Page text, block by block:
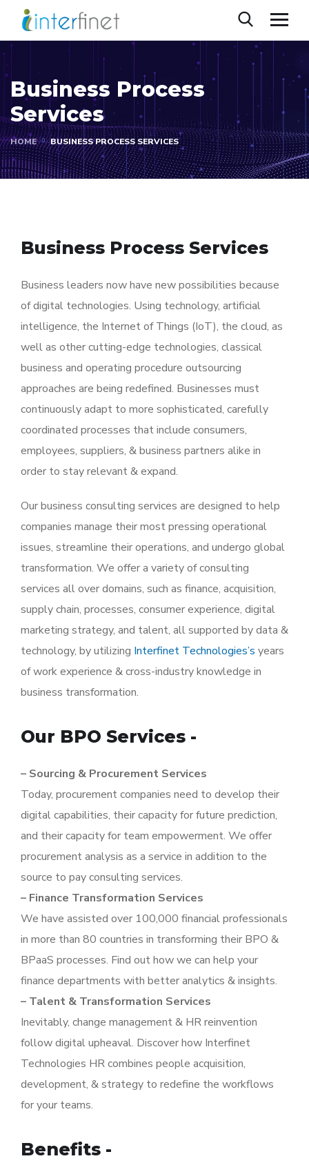
Business Process
Services
HOME BUSINESS PROCESS SERVICES
Business Process Services
Business leaders now have new possibilities because
of digital technologies. Using technology, artificial
intelligence, the Internet of Things (IoT), the cloud, as
well as other cutting-edge technologies, classical
business and operating procedure outsourcing
approaches are being redefined. Businesses must
continuously adapt to more sophisticated, carefully
coordinated processes that include consumers,
employees, suppliers, & business partners alike in
order to stay relevant & expand.
Our business consulting services are designed to help
companies manage their most pressing operational
issues, streamline their operations, and undergo global
transformation. We offer a variety of consulting
services all over domains, such as finance, acquisition,
supply chain, processes, consumer experience, digital
marketing strategy, and talent, all supported by data &
technology, by utilizing Interfinet Technologies’s years
of work experience & cross-industry knowledge in
business transformation.
Our BPO Services -
– Sourcing & Procurement Services
Today, procurement companies need to develop their
digital capabilities, their capacity for future prediction,
and their capacity for team empowerment. We offer
procurement analysis as a service in addition to the
source to pay consulting services.
– Finance Transformation Services
We have assisted over 100,000 financial professionals
in more than 80 countries in transforming their BPO &
BPaaS processes. Find out how we can help your
finance departments with better analytics & insights.
– Talent & Transformation Services
Inevitably, change management & HR reinvention
follow digital upheaval. Discover how Interfinet
Technologies HR combines people acquisition,
development, & strategy to redefine the workflows
for your teams.
Benefits -